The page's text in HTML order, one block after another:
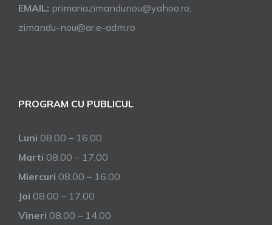
EMAIL: primariazimandunou@yahoo.ro;
zimandu-nou@ar.e-adm.ro
PROGRAM CU PUBLICUL
Luni 08.00 – 16.00
Marti 08.00 – 17.00
Miercuri 08.00 – 16.00
Joi 08.00 – 17.00
Vineri 08.00 – 14.00